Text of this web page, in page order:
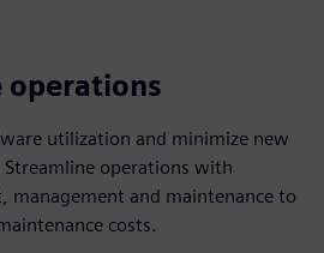
operations
utilization and minimize new
operations with
management and maintenance to
costs.